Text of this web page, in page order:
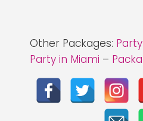
Other Packages:
Party in Miami –